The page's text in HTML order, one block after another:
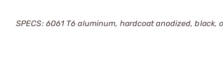
SPECS: 6061 T6 aluminum, hardcoat anodized, black,